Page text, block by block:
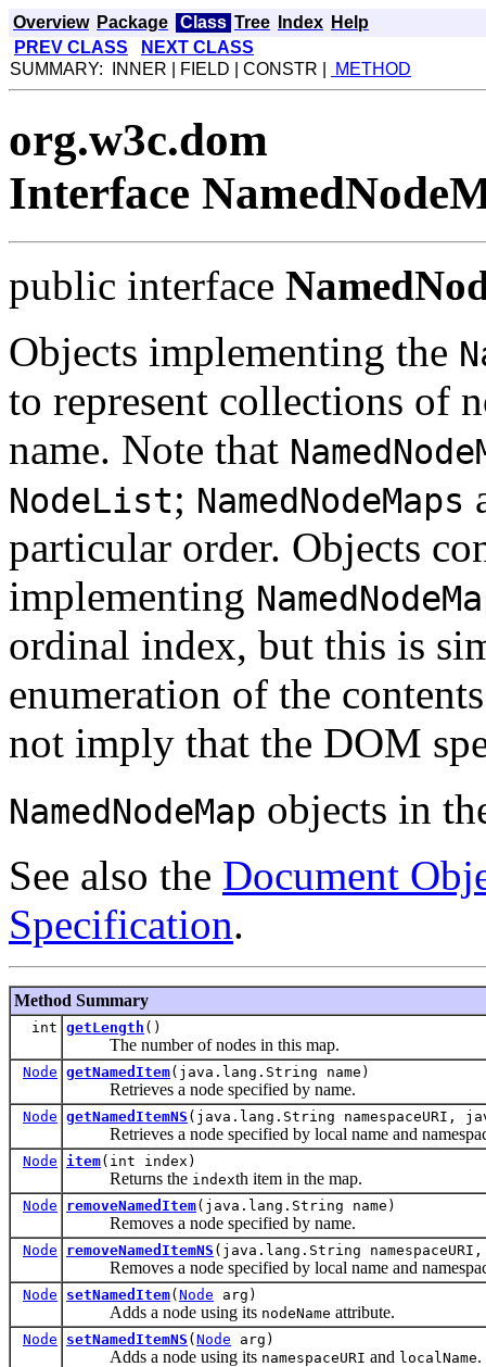
Overview Package Class Tree Index Help
PREV CLASS
NEXT CLASS
SUMMARY: INNER | FIELD | CONSTR |
METHOD
org.w3c.dom
Interface
public interface
Objects implementing the
to represent collections of
name. Note that
NodeList; NamedNodeMaps
particular order. Objects
implementing
ordinal index, but this is
enumeration of the
not imply that the DOM
NamedNodeMap objects in
See also the Document
Specification.
Method Summary
int getLength ()
The number of nodes in this map.
Node getNamedItem(java.lang.String name)
Retrieves a node specified by name.
Node getNamedItemNS (java.lang.String namespaceURI,
Retrieves a node specified by local name and
Node item(int index)
Returns the indexth item in the map.
Node removeNamedItem(java.lang.String name)
Removes a node specified by name.
Node removeNamedItemNS (java.lang.String
Removes a node specified by local name and
Node setNamedItem( Node arg)
Adds a node using its nodeName attribute.
Node setNamedItemNS ( Node arg)
Adds a node using its namespaceURI and localName.